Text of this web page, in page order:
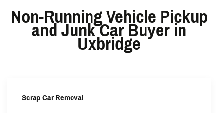
Non-Running Vehicle Pickup
and Junk Car Buyer in
Uxbridge
Scrap Car Removal